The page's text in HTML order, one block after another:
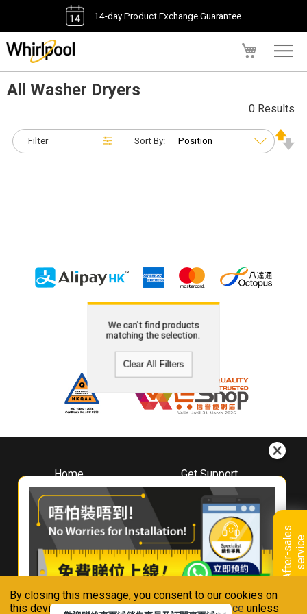
By closing this message, you consent to our cookies on
this device in accordance with ourPrivacy Notice unless
14-day Product Exchange Guarantee
A
f
t
e
r
-
s
a
l
e
s
s
e
r
v
i
ce
All Washer Dryers
Filter
0 Results
Sort By:
We can't find products
matching the selection.
Clear All Filters
Home
About
Whirlpool
Hong Kong
Where To Buy
Contact Us
Get Support
Downloads
Book A Repair
Warranty Registration
Warranty Renewal
FAQ & Usage Tips
Connect With Us